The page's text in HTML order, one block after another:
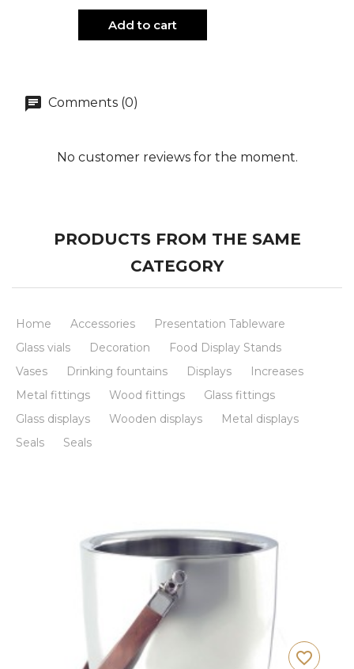
Add to cart
Comments (0)
No customer reviews for the moment.
PRODUCTS FROM THE SAME
CATEGORY
Home Accessories
Presentation Tableware
Glass vials
Decoration
Food Display Stands
Vases
Drinking fountains Displays
Increases
Metal fittings
Wood fittings
Glass fittings
Glass displays
Wooden displays
Metal displays
Seals
Seals
favorite_border